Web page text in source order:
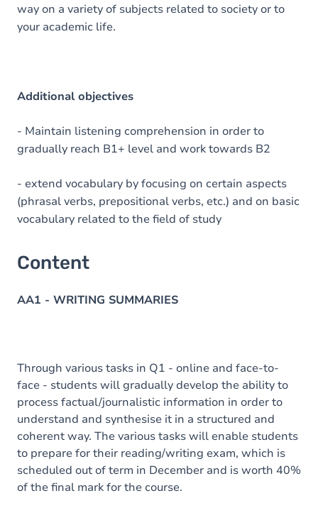
way on a variety of subjects related to society or to
your academic life.
Additional objectives
- Maintain listening comprehension in order to
gradually reach B1+ level and work towards B2
- extend vocabulary by focusing on certain aspects
(phrasal verbs, prepositional verbs, etc.) and on basic
vocabulary related to the field of study
Content
AA1 - WRITING SUMMARIES
Through various tasks in Q1 - online and face-to-
face - students will gradually develop the ability to
process factual/journalistic information in order to
understand and synthesise it in a structured and
coherent way. The various tasks will enable students
to prepare for their reading/writing exam, which is
scheduled out of term in December and is worth 40%
of the final mark for the course.